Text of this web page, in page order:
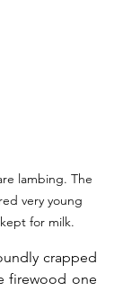
lambing. The
very young
for milk.
crapped
firewood one